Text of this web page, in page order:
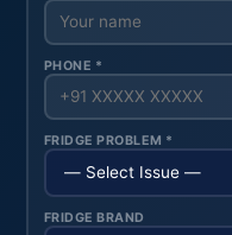
PHONE *
FRIDGE PROBLEM *
FRIDGE BRAND